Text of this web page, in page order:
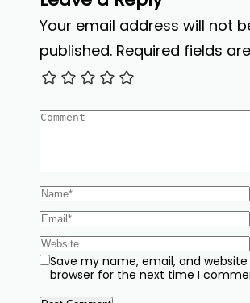
Your email address will not
published. Required fields
Save my name, email, and website
browser for the next time I